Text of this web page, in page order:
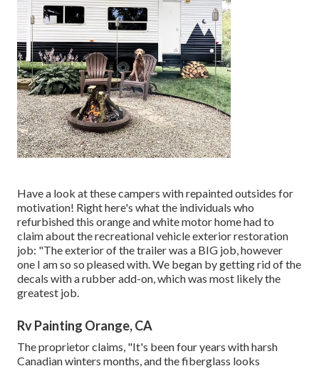
Have a look at these campers with repainted outsides for
motivation! Right here's what the individuals who
refurbished this orange and white motor homehad to
claim about the recreational vehicle exterior restoration
job: "The exterior of the trailer was a BIG job, however
one I am so so pleased with. We began by getting rid of the
decals with a rubber add-on, which was most likely the
greatest job.
Rv Painting Orange, CA
The proprietor claims, "It's been four years with harsh
Canadian winters months, and the fiberglass looks